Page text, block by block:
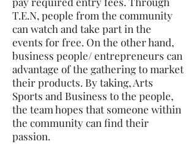
T.E.N, people from the community
can watch and take part in the
events for free. On the other hand,
business people/ entrepreneurs can
advantage of the gathering to market
their products. By taking, Arts
Sports and Business to the people,
the team hopes that someone within
the community can find their
passion.